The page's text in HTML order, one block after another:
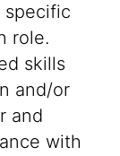
specific
role.
skills
and/or
and
with